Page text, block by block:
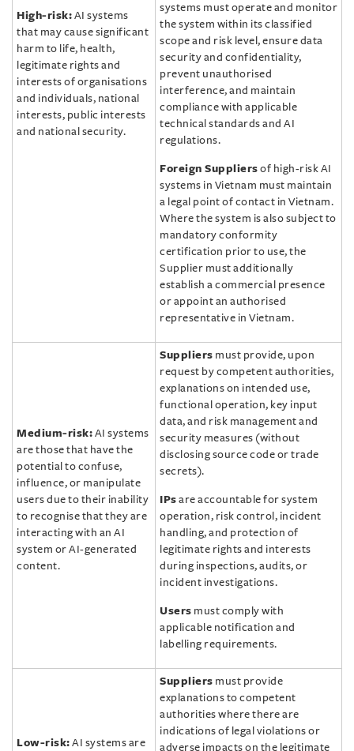
High-risk: AI systems
that may cause significant
harm to life, health,
legitimate rights and
interests of organisations
and individuals, national
interests, public interests
and national security.
systems must operate and monitor
the system within its classified
scope and risk level, ensure data
security and confidentiality,
prevent unauthorised
interference, and maintain
compliance with applicable
technical standards and AI
regulations.
Foreign Suppliers of high-risk AI
systems in Vietnam must maintain
a legal point of contact in Vietnam.
Where the system is also subject to
mandatory conformity
certification prior to use, the
Supplier must additionally
establish a commercial presence
or appoint an authorised
representative in Vietnam.
Medium-risk: AI systems
are those that have the
potential to confuse,
influence, or manipulate
users due to their inability
to recognise that they are
interacting with an AI
system or AI-generated
content.
Suppliers must provide, upon
request by competent authorities,
explanations on intended use,
functional operation, key input
data, and risk management and
security measures (without
disclosing source code or trade
secrets).
IPs are accountable for system
operation, risk control, incident
handling, and protection of
legitimate rights and interests
during inspections, audits, or
incident investigations.
Users must comply with
applicable notification and
labelling requirements.
Low-risk: AI systems are
Suppliers must provide
explanations to competent
authorities where there are
indications of legal violations or
adverse impacts on the legitimate